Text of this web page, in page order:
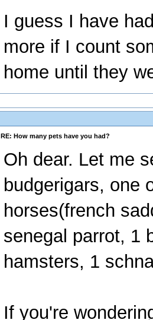
I guess I have
more if I count
home until they
RE: How many pets have you had?
Oh dear. Let me
budgerigars, one
horses(french
senegal parrot, 1
hamsters, 1
If you're